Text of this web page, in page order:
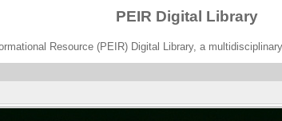
PEIR Digital Library
Resource (PEIR) Digital Library, a